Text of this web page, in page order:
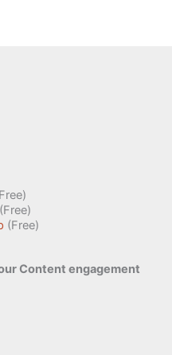
(Free)
(Free)
Content engagement